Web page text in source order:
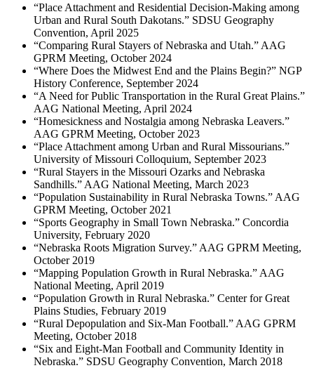
“Place Attachment and Residential Decision-Making among
Urban and Rural South Dakotans.” SDSU Geography
Convention, April 2025
“Comparing Rural Stayers of Nebraska and Utah.” AAG
GPRM Meeting, October 2024
“Where Does the Midwest End and the Plains Begin?” NGP
History Conference, September 2024
“A Need for Public Transportation in the Rural Great Plains.”
AAG National Meeting, April 2024
“Homesickness and Nostalgia among Nebraska Leavers.”
AAG GPRM Meeting, October 2023
“Place Attachment among Urban and Rural Missourians.”
University of Missouri Colloquium, September 2023
“Rural Stayers in the Missouri Ozarks and Nebraska
Sandhills.” AAG National Meeting, March 2023
“Population Sustainability in Rural Nebraska Towns.” AAG
GPRM Meeting, October 2021
“Sports Geography in Small Town Nebraska.” Concordia
University, February 2020
“Nebraska Roots Migration Survey.” AAG GPRM Meeting,
October 2019
“Mapping Population Growth in Rural Nebraska.” AAG
National Meeting, April 2019
“Population Growth in Rural Nebraska.” Center for Great
Plains Studies, February 2019
“Rural Depopulation and Six-Man Football.” AAG GPRM
Meeting, October 2018
“Six and Eight-Man Football and Community Identity in
Nebraska.” SDSU Geography Convention, March 2018